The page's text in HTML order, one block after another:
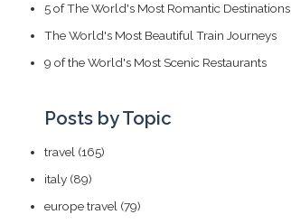
5 of The World's Most Romantic Destinations
The World's Most Beautiful Train Journeys
9 of the World's Most Scenic Restaurants
Posts by Topic
travel (165)
italy (89)
europe travel (79)